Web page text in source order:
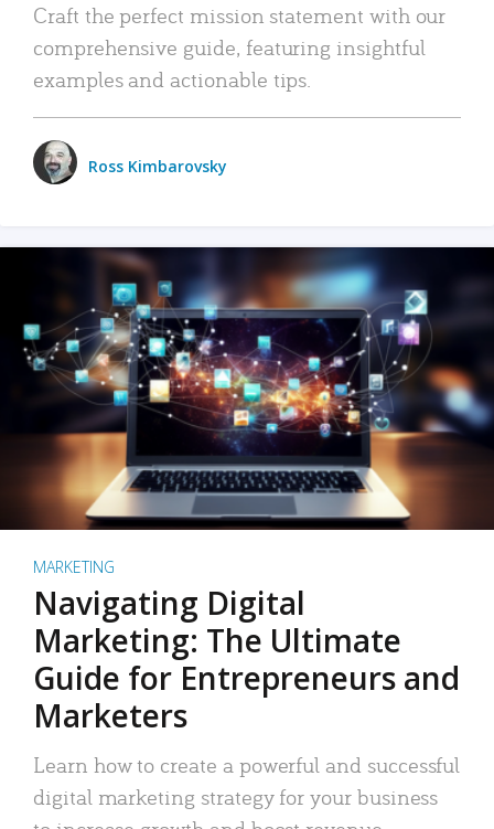
Craft the perfect mission statement with our
comprehensive guide, featuring insightful
examples and actionable tips.
Ross Kimbarovsky
MARKETING
Navigating Digital
Marketing: The Ultimate
Guide for Entrepreneurs and
Marketers
Learn how to create a powerful and successful
digital marketing strategy for your business